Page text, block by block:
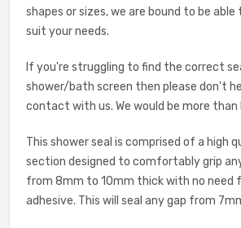
shapes or sizes, we are bound to be able
suit your needs.
If you're struggling to find the correct
shower/bath screen then please don't
contact with us. We would be more than
This shower seal is comprised of a high
section designed to comfortably grip
from 8mm to 10mm thick with no need
adhesive. This will seal any gap from